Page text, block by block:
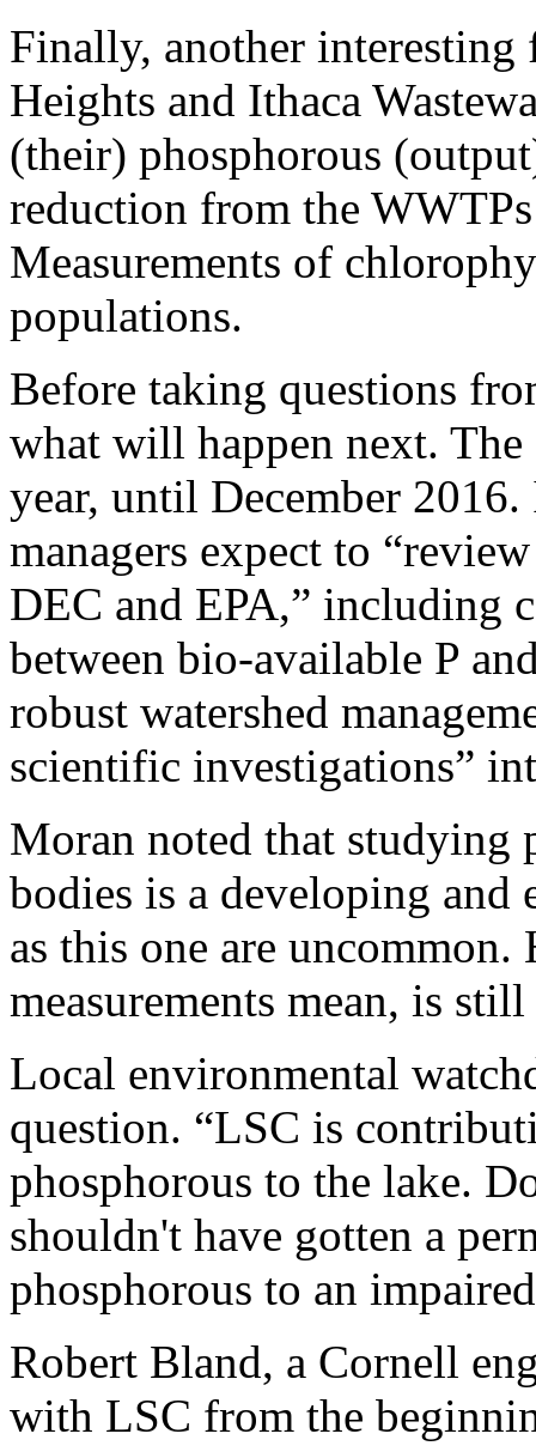
Finally, another interesting
Heights and Ithaca
(their) phosphorous
reduction from the
Measurements of
populations.
Before taking questions
what will happen next.
year, until December
managers expect to
DEC and EPA,” including
between bio-available P
robust watershed
scientific investigations”
Moran noted that studying
bodies is a developing and
as this one are
measurements mean, is
Local environmental
question. “LSC is
phosphorous to the lake.
shouldn't have gotten a
phosphorous to an
Robert Bland, a Cornell
with LSC from the